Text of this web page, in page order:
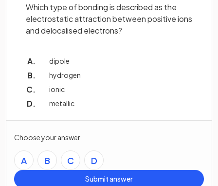
Which type of bonding is described as the
electrostatic attraction between positive ions
and delocalised electrons?
dipole
hydrogen
ionic
metallic
Choose your answer
A B C D
Submit answer